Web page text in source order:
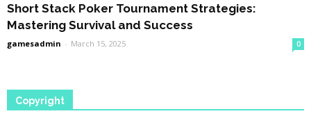
Short Stack Poker Tournament Strategies:
Mastering Survival and Success
gamesadmin - March 15, 2025 0
Copyright